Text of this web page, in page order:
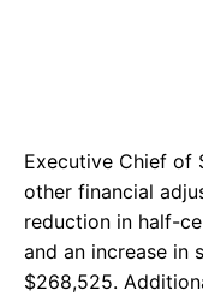
Executive Chief of
other financial
reduction in half-
and an increase in
$268,525.